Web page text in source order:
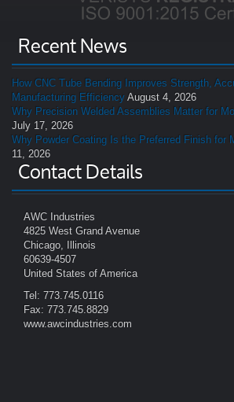
Recent News
How CNC Tube Bending Improves Strength,
Manufacturing Efficiency August 4, 2026
Why Precision Welded Assemblies Matter for
July 17, 2026
Why Powder Coating Is the Preferred Finish for
11, 2026
Contact Details
AWC Industries
4825 West Grand Avenue
Chicago, Illinois
60639-4507
United States of America
Tel: 773.745.0116
Fax: 773.745.8829
www.awcindustries.com